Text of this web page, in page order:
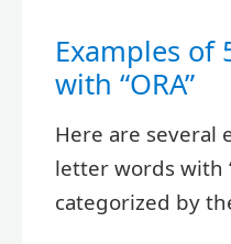
Examples of
with “ORA”
Here are several
letter words with
categorized by